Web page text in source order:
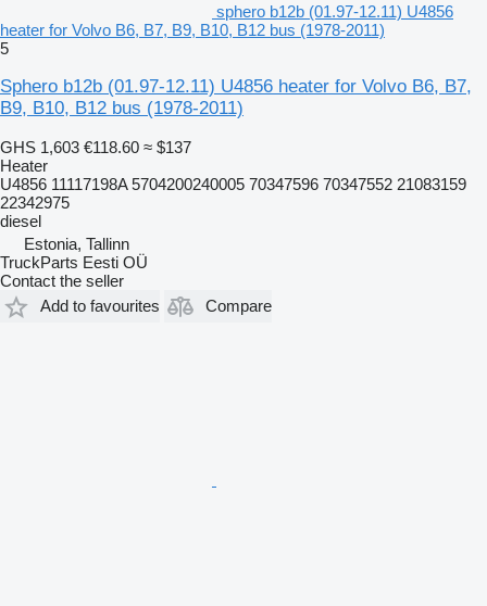
sphero b12b (01.97-12.11) U4856
heater for Volvo B6, B7, B9, B10, B12 bus (1978-2011)
5
Sphero b12b (01.97-12.11) U4856 heater for Volvo B6, B7,
B9, B10, B12 bus (1978-2011)
GHS 1,603 €118.60 ≈ $137
Heater
U4856 11117198A 5704200240005 70347596 70347552 21083159
22342975
diesel
Estonia, Tallinn
TruckParts Eesti OÜ
Contact the seller
Add to favourites
Compare